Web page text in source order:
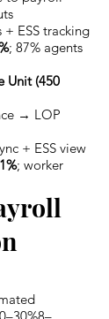
ESS tracking
; 87% agents
Unit (450
→ LOP
+ ESS view
; worker